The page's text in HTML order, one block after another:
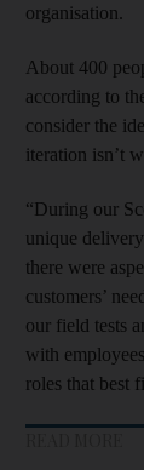
organisation.
About 400
according to
consider the
iteration isn’t
“During our
unique
there were
customers’
our field tests
with
roles that best